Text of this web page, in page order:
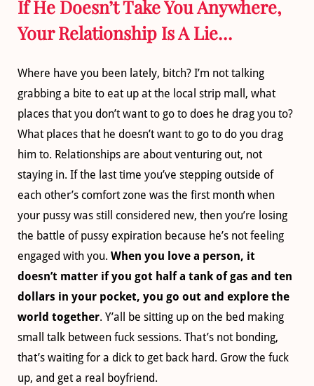
If He Doesn’t Take You Anywhere,
Your Relationship Is A Lie…
Where have you been lately, bitch? I’m not talking
grabbing a bite to eat up at the local strip mall, what
places that you don’t want to go to does he drag you to?
What places that he doesn’t want to go to do you drag
him to. Relationships are about venturing out, not
staying in. If the last time you’ve stepping outside of
each other’s comfort zone was the first month when
your pussy was still considered new, then you’re losing
the battle of pussy expiration because he’s not feeling
engaged with you. When you love a person, it
doesn’t matter if you got half a tank of gas and ten
dollars in your pocket, you go out and explore the
world together. Y’all be sitting up on the bed making
small talk between fuck sessions. That’s not bonding,
that’s waiting for a dick to get back hard. Grow the fuck
up, and get a real boyfriend.